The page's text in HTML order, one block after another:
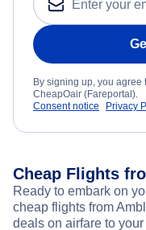
By signing up, you
CheapOair (Fareportal).
Consent notice
Privacy
Cheap Flights
Ready to embark on
cheap flights from
deals on airfare to